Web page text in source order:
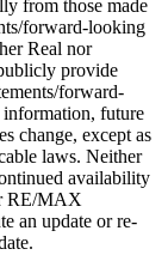
from those made
forward-looking
Real nor
provide
forward-
future
change, except as
laws. Neither
availability
RE/MAX
an update or re-